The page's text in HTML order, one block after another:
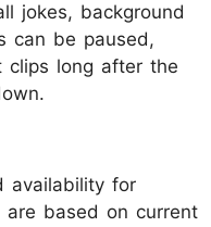
jokes, background
can be paused,
clips long after the
availability for
are based on current